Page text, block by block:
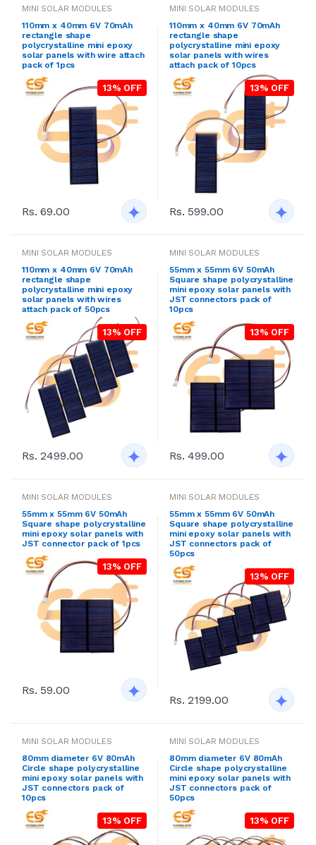
MINI SOLAR MODULES
110mm x 40mm 6V 70mAh
rectangle shape
polycrystalline mini epoxy
solar panels with wire attach
pack of 1pcs
13% OFF
Rs. 69.00
MINI SOLAR MODULES
110mm x 40mm 6V 70mAh
rectangle shape
polycrystalline mini epoxy
solar panels with wires
attach pack of 10pcs
13% OFF
Rs. 599.00
MINI SOLAR MODULES
110mm x 40mm 6V 70mAh
rectangle shape
polycrystalline mini epoxy
solar panels with wires
attach pack of 50pcs
13% OFF
Rs. 2499.00
MINI SOLAR MODULES
55mm x 55mm 6V 50mAh
Square shape polycrystalline
mini epoxy solar panels with
JST connectors pack of
10pcs
13% OFF
Rs. 499.00
MINI SOLAR MODULES
55mm x 55mm 6V 50mAh
Square shape polycrystalline
mini epoxy solar panels with
JST connector pack of 1pcs
13% OFF
Rs. 59.00
MINI SOLAR MODULES
55mm x 55mm 6V 50mAh
Square shape polycrystalline
mini epoxy solar panels with
JST connectors pack of
50pcs
13% OFF
Rs. 2199.00
MINI SOLAR MODULES
80mm diameter 6V 80mAh
Circle shape polycrystalline
mini epoxy solar panels with
JST connectors pack of
10pcs
13% OFF
MINI SOLAR MODULES
80mm diameter 6V 80mAh
Circle shape polycrystalline
mini epoxy solar panels with
JST connectors pack of
50pcs
13% OFF